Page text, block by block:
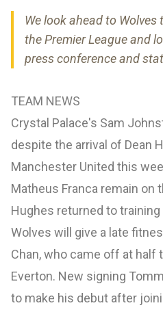
We look ahead to
the Premier League and
press conference and
TEAM NEWS
Crystal Palace's Sam
despite the arrival of Dean
Manchester United this
Matheus Franca remain on
Hughes returned to
Wolves will give a late
Chan, who came off at half
Everton. New signing
to make his debut after